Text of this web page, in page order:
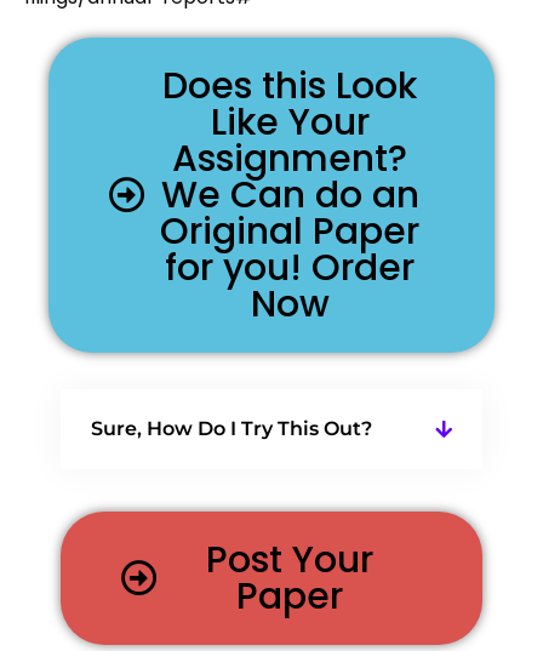
Does this Look
Like Your
Assignment?
We Can do an
Original Paper
for you! Order
Now
Sure, How Do I Try This Out?
Post Your
Paper